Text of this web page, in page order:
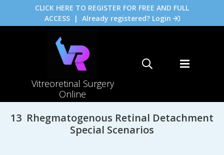
CLICK HERE TO REGISTER FOR FREE AND FULL
ACCESS| Already registered? Login
Vitreoretinal Surgery
Online
13 Rhegmatogenous Retinal Detachment
Special Scenarios